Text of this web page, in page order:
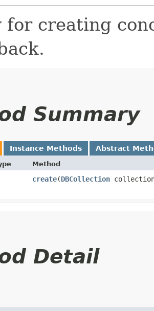
for creating
Summary
Instance Methods Abstract
Method
create​(DBCollection
Detail